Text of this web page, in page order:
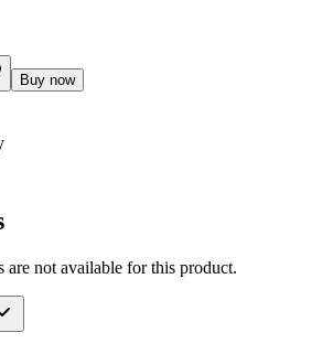
Buy now
are not available for this product.